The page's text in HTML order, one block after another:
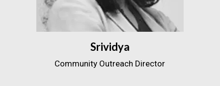
Srividya
Community Outreach Director